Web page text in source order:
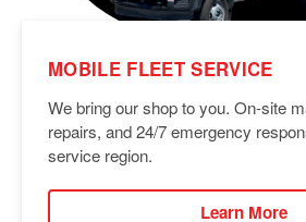
MOBILE FLEET SERVICE
We bring our shop to you. On-site
repairs, and 24/7 emergency
service region.
Learn More